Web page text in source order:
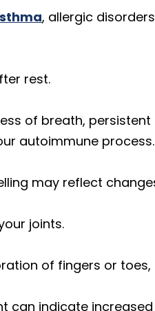
, allergic
rest.
of breath,
autoimmune process.
may reflect
joints.
of fingers or
can indicate